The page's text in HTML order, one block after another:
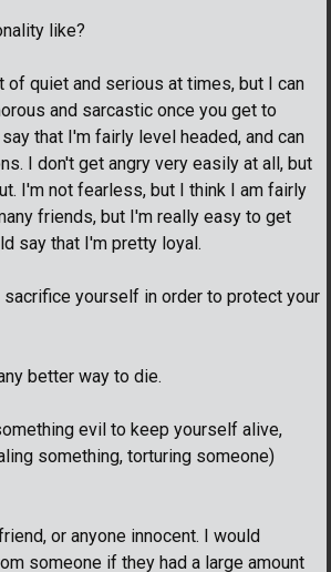
like?
of quiet and serious at times, but I can
and sarcastic once you get to
that I'm fairly level headed, and can
I don't get angry very easily at all, but
I'm not fearless, but I think I am fairly
friends, but I'm really easy to get
say that I'm pretty loyal.
yourself in order to protect your
better way to die.
evil to keep yourself alive,
something, torturing someone)
or anyone innocent. I would
someone if they had a large amount